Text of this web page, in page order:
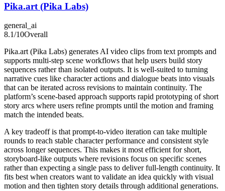
Pika.art (Pika Labs)
general_ai
8.1/10Overall
Pika.art (Pika Labs) generates AI video clips from text prompts and
supports multi-step scene workflows that help users build story
sequences rather than isolated outputs. It is well-suited to turning
narrative cues like character actions and dialogue beats into visuals
that can be iterated across revisions to maintain continuity. The
platform’s scene-based approach supports rapid prototyping of short
story arcs where users refine prompts until the motion and framing
match the intended beats.
A key tradeoff is that prompt-to-video iteration can take multiple
rounds to reach stable character performance and consistent style
across longer sequences. This makes it most efficient for short,
storyboard-like outputs where revisions focus on specific scenes
rather than expecting a single pass to deliver full-length continuity. It
fits best when creators want to validate an idea quickly with visual
motion and then tighten story details through additional generations.